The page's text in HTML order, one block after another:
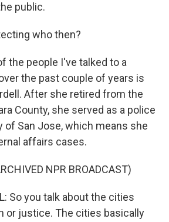
public.
who then?
the people I've talked to a
the past couple of years is
After she retired from the
County, she served as a police
of San Jose, which means she
affairs cases.
NPR BROADCAST)
So you talk about the cities
or justice. The cities basically